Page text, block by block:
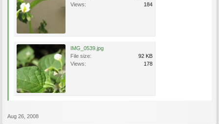
Views:
184
IMG_0539.jpg
File size:
92 KB
Views:
178
Aug 26, 2008